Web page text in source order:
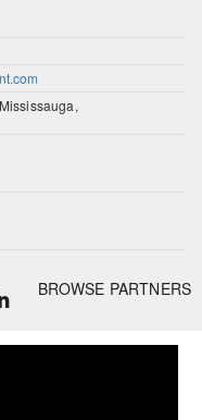
BROWSE PARTNERS